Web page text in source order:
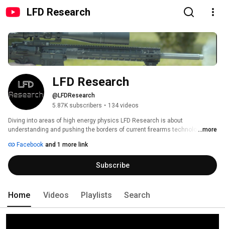
LFD Research
LFD Research
@LFDResearch
5.87K subscribers • 134 videos
Diving into areas of high energy physics LFD Research is about
understanding and pushing the borders of current firearms technology. We
look at older technologies and ideas.
...more
Facebook and 1 more link
Subscribe
Home Videos Playlists Search